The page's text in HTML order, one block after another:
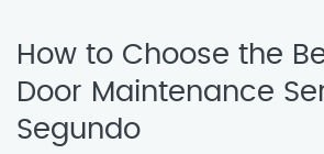
How to Choose the
Door Maintenance
Segundo